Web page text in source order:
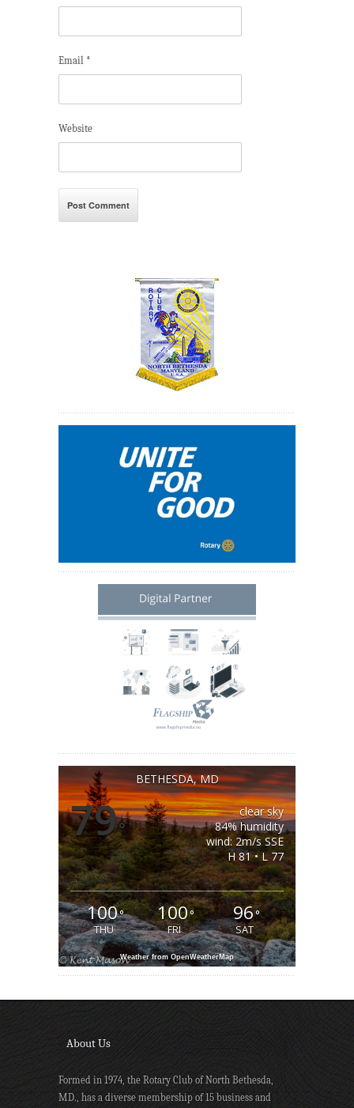
Email *
Website
BETHESDA, MD
79°
clear sky
84% humidity
wind: 2m/s SSE
H 81 • L 77
100°
THU
100°
FRI
96°
SAT
Weather from OpenWeatherMap
About Us
Formed in 1974, the Rotary Club of North Bethesda,
MD., has a diverse membership of 15 business and